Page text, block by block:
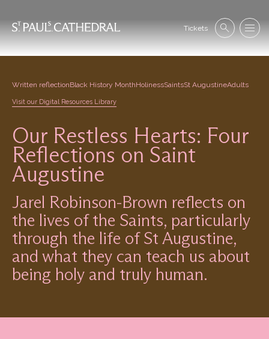
main
Tickets SearchMenu
Written reflectionBlack History MonthHolinessSaintsSt AugustineAdults
Visit our Digital Resources Library
Our Restless Hearts: Four
Reflections on Saint
Augustine
Jarel Robinson-Brown reflects on
the lives of the Saints, particularly
through the life of St Augustine,
and what they can teach us about
being holy and truly human.